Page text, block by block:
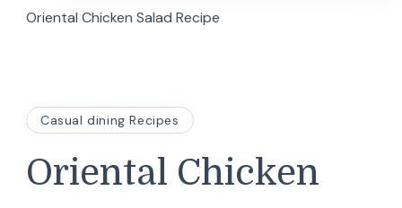
Oriental Chicken Salad Recipe
Casual dining Recipes
Oriental Chicken